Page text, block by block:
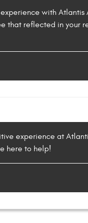
with Atlantis
that reflected in your
experience at
here to help!